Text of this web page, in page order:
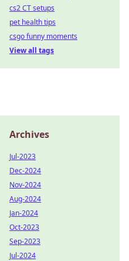
cs2 CT setups
pet health tips
csgo funny moments
View all tags
Archives
Jul-2023
Dec-2024
Nov-2024
Aug-2024
Jan-2024
Oct-2023
Sep-2023
Jul-2024